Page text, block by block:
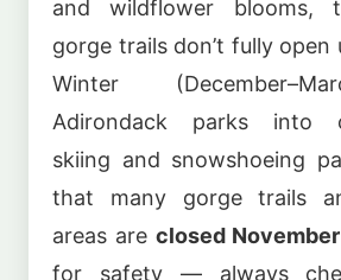
and wildflower blooms,
gorge trails don’t fully open
Winter
Adirondack parks into
skiing and snowshoeing
that many gorge trails
areas are closed
for safety — always